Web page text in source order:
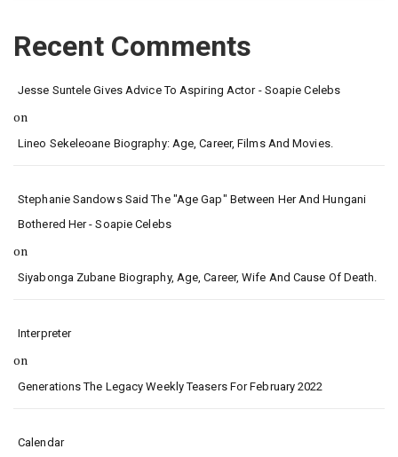
Recent Comments
Jesse Suntele Gives Advice To Aspiring Actor - Soapie Celebs
on
Lineo Sekeleoane Biography: Age, Career, Films And Movies.
Stephanie Sandows Said The "age Gap" Between Her And Hungani
Bothered Her - Soapie Celebs
on
Siyabonga Zubane Biography, Age, Career, Wife And Cause Of Death.
Interpreter
on
Generations The Legacy Weekly Teasers For February 2022
Calendar